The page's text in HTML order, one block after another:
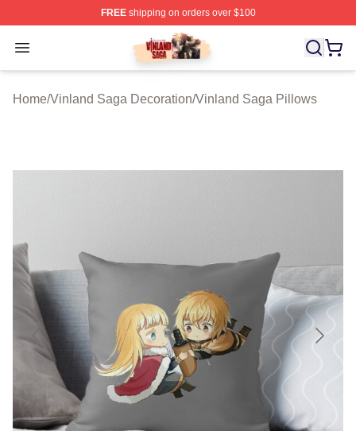
FREEshipping on orders over $100
Open menu
Vinland Saga Store - Official Vinland Saga
Home/Vinland Saga Decoration/Vinland Saga Pillows